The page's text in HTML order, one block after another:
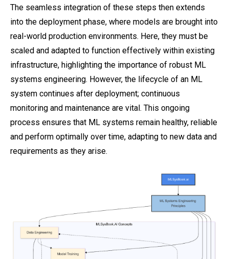
The seamless integration of these steps then extends
into the deployment phase, where models are brought into
real-world production environments. Here, they must be
scaled and adapted to function effectively within existing
infrastructure, highlighting the importance of robust ML
systems engineering. However, the lifecycle of an ML
system continues after deployment; continuous
monitoring and maintenance are vital. This ongoing
process ensures that ML systems remain healthy, reliable
and perform optimally over time, adapting to new data and
requirements as they arise.